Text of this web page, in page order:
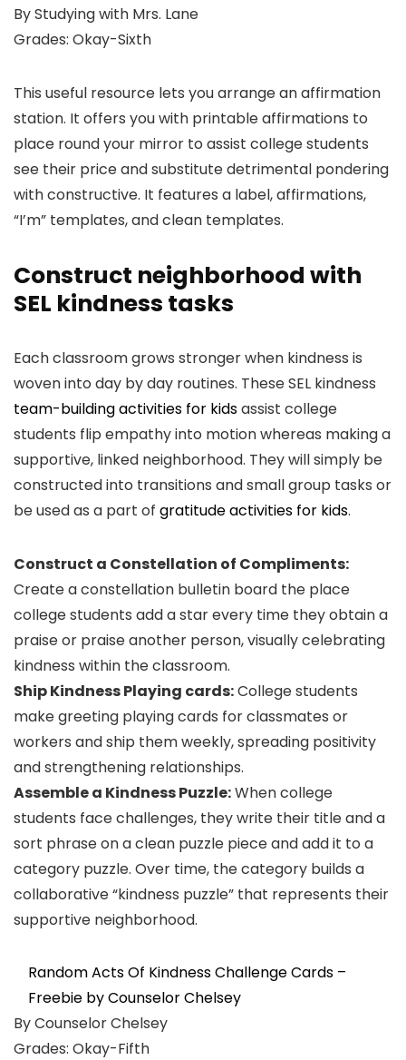
By Studying with Mrs. Lane
Grades: Okay-Sixth
This useful resource lets you arrange an affirmation
station. It offers you with printable affirmations to
place round your mirror to assist college students
see their price and substitute detrimental pondering
with constructive. It features a label, affirmations,
“I’m” templates, and clean templates.
Construct neighborhood with
SEL kindness tasks
Each classroom grows stronger when kindness is
woven into day by day routines. These SEL kindness
team-building activities for kidsassist college
students flip empathy into motion whereas making a
supportive, linked neighborhood. They will simply be
constructed into transitions and small group tasks or
be used as a part of gratitude activities for kids.
Construct a Constellation of Compliments:
Create a constellation bulletin board the place
college students add a star every time they obtain a
praise or praise another person, visually celebrating
kindness within the classroom.
Ship Kindness Playing cards:College students
make greeting playing cards for classmates or
workers and ship them weekly, spreading positivity
and strengthening relationships.
Assemble a Kindness Puzzle:When college
students face challenges, they write their title and a
sort phrase on a clean puzzle piece and add it to a
category puzzle. Over time, the category builds a
collaborative “kindness puzzle” that represents their
supportive neighborhood.
Random Acts Of Kindness Challenge Cards –
Freebie by Counselor Chelsey
By Counselor Chelsey
Grades: Okay-Fifth